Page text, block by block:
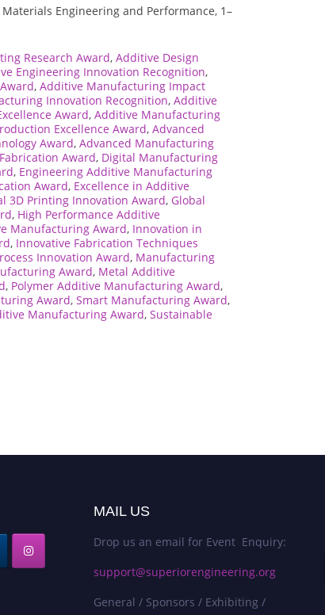
Engineering and Performance, 1–
Research Award, Additive Design
Engineering Innovation Recognition,
, Additive Manufacturing Impact
Innovation Recognition, Additive
Award, Additive Manufacturing
Excellence Award, Advanced
Award, Advanced Manufacturing
Award, Digital Manufacturing
, Engineering Additive Manufacturing
Award, Excellence in Additive
3D Printing Innovation Award, Global
, High Performance Additive
Manufacturing Award, Innovation in
, Innovative Fabrication Techniques
Innovation Award, Manufacturing
Award, Metal Additive
, Polymer Additive Manufacturing Award,
Award, Smart Manufacturing Award,
Manufacturing Award, Sustainable
MAIL US
Drop us an email for Event Enquiry:
support@superiorengineering.org
General / Sponsors / Exhibiting /